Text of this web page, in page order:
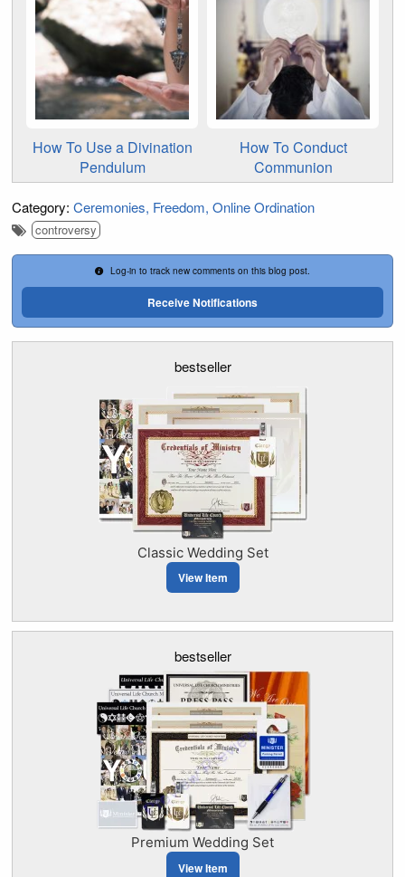
How To Use a Divination
Pendulum
How To Conduct
Communion
Category: Ceremonies Freedom Online Ordination
controversy
Log-in to track new comments on this blog post.
Receive Notifications
bestseller
Classic Wedding Set
View Item
bestseller
Premium Wedding Set
View Item